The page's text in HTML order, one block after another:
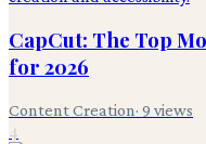
CapCut: The Top
for 2026
Content Creation· 9 views
4